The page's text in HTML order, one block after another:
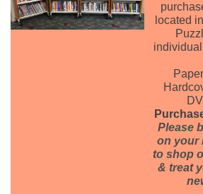
located
Please
on your
to shop
& treat